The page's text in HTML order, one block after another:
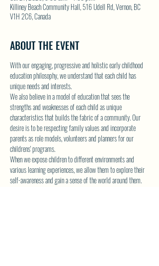
Killiney Beach Community Hall, 516 Udell Rd, Vernon, BC
V1H 2C6, Canada
ABOUT THE EVENT
With our engaging, progressive and holistic early childhood
education philosophy, we understand that each child has
unique needs and interests.
We also believe in a model of education that sees the
strengths and weaknesses of each child as unique
characteristics that builds the fabric of a community. Our
desire is to be respecting family values and incorporate
parents as role models, volunteers and planners for our
childrens' programs.
When we expose children to different environments and
various learning experiences, we allow them to explore their
self-awareness and gain a sense of the world around them.